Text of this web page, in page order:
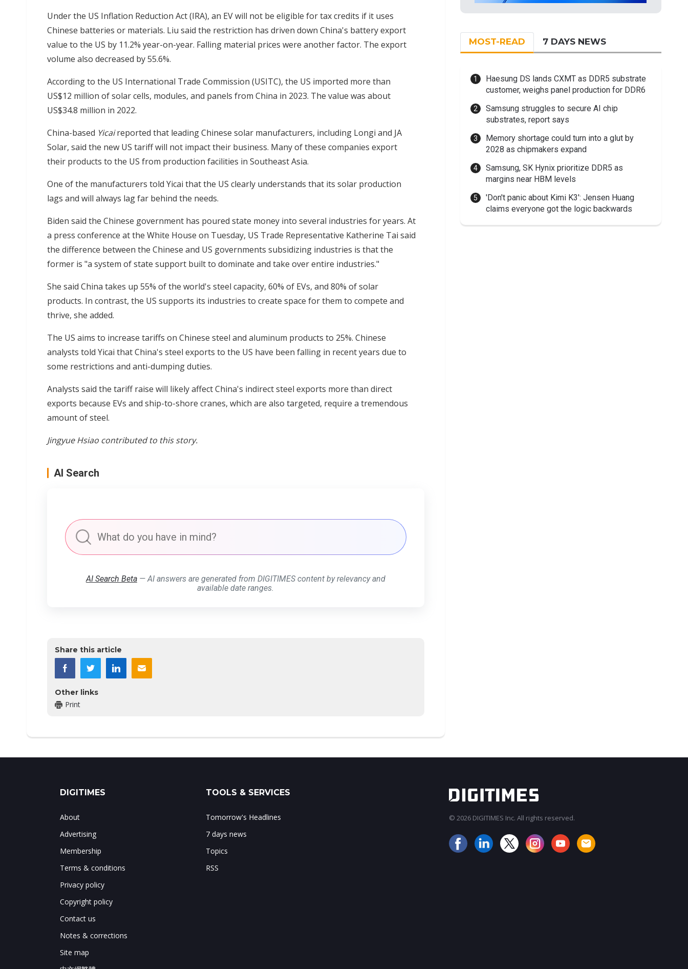
Under the US Inflation Reduction Act (IRA), an EV will not be eligible for tax credits if it uses
Chinese batteries or materials. Liu said the restriction has driven down China's battery export
value to the US by 11.2% year-on-year. Falling material prices were another factor. The export
volume also decreased by 55.6%.
According to the US International Trade Commission (USITC), the US imported more than
US$12 million of solar cells, modules, and panels from China in 2023. The value was about
US$34.8 million in 2022.
China-based Yicaireported that leading Chinese solar manufacturers, including Longi and JA
Solar, said the new US tariff will not impact their business. Many of these companies export
their products to the US from production facilities in Southeast Asia.
One of the manufacturers told Yicai that the US clearly understands that its solar production
lags and will always lag far behind the needs.
Biden said the Chinese government has poured state money into several industries for years. At
a press conference at the White House on Tuesday, US Trade Representative Katherine Tai said
the difference between the Chinese and US governments subsidizing industries is that the
former is "a system of state support built to dominate and take over entire industries."
She said China takes up 55% of the world's steel capacity, 60% of EVs, and 80% of solar
products. In contrast, the US supports its industries to create space for them to compete and
thrive, she added.
The US aims to increase tariffs on Chinese steel and aluminum products to 25%. Chinese
analysts told Yicai that China's steel exports to the US have been falling in recent years due to
some restrictions and anti-dumping duties.
Analysts said the tariff raise will likely affect China's indirect steel exports more than direct
exports because EVs and ship-to-shore cranes, which are also targeted, require a tremendous
amount of steel.
Jingyue Hsiao contributed to this story.
AI Search
AI Search Beta— AI answers are generated from DIGITIMES content by relevancy and
available date ranges.
Share this article
Other links
Print
MOST-READ 7 DAYS NEWS
Haesung DS lands CXMT as DDR5 substrate
customer, weighs panel production for DDR6
Samsung struggles to secure AI chip
substrates, report says
Memory shortage could turn into a glut by
2028 as chipmakers expand
Samsung, SK Hynix prioritize DDR5 as
margins near HBM levels
'Don't panic about Kimi K3': Jensen Huang
claims everyone got the logic backwards
DIGITIMES
About
Advertising
Membership
Terms & conditions
Privacy policy
Copyright policy
Contact us
Notes & corrections
Site map
TOOLS & SERVICES
Tomorrow's Headlines
7 days news
Topics
RSS
© 2026 DIGITIMES Inc. All rights reserved.